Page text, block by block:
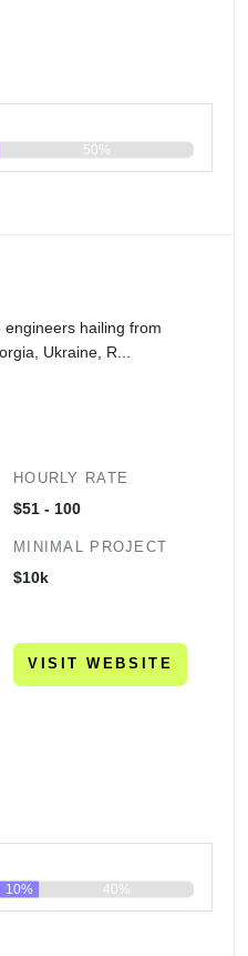
50%
hailing from
Ukraine, R...
HOURLY RATE
$51 - 100
MINIMAL PROJECT
$10k
VISIT WEBSITE
60 80 100
10% 40%